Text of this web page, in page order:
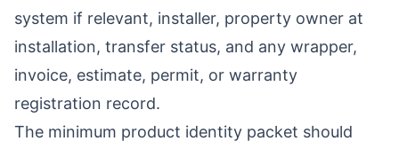
system if relevant, installer, property owner at
installation, transfer status, and any wrapper,
invoice, estimate, permit, or warranty
registration record.
The minimum product identity packet should